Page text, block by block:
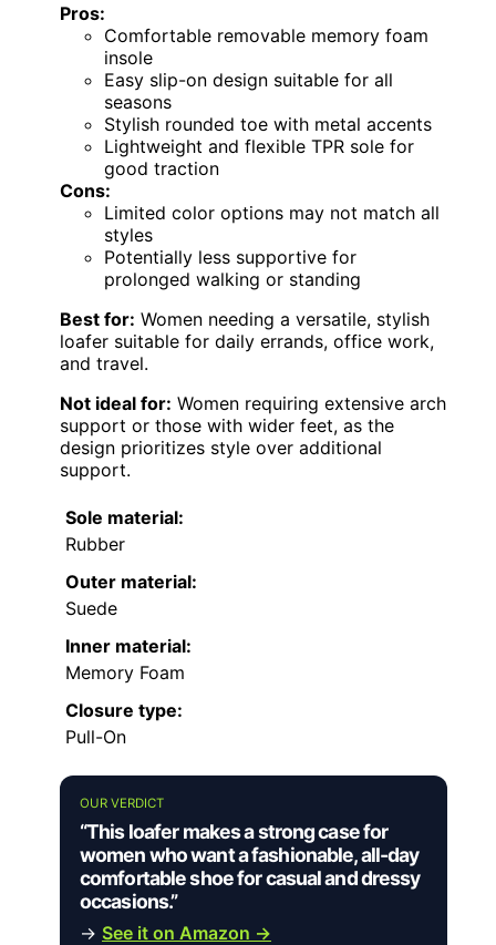
Pros:
Comfortable removable memory foam
insole
Easy slip-on design suitable for all
seasons
Stylish rounded toe with metal accents
Lightweight and flexible TPR sole for
good traction
Cons:
Limited color options may not match all
styles
Potentially less supportive for
prolonged walking or standing
Best for: Women needing a versatile, stylish
loafer suitable for daily errands, office work,
and travel.
Not ideal for: Women requiring extensive arch
support or those with wider feet, as the
design prioritizes style over additional
support.
Sole material:
Rubber
Outer material:
Suede
Inner material:
Memory Foam
Closure type:
Pull-On
OUR VERDICT
“This loafer makes a strong case for
women who want a fashionable, all-day
comfortable shoe for casual and dressy
occasions.”
→ See it on Amazon →